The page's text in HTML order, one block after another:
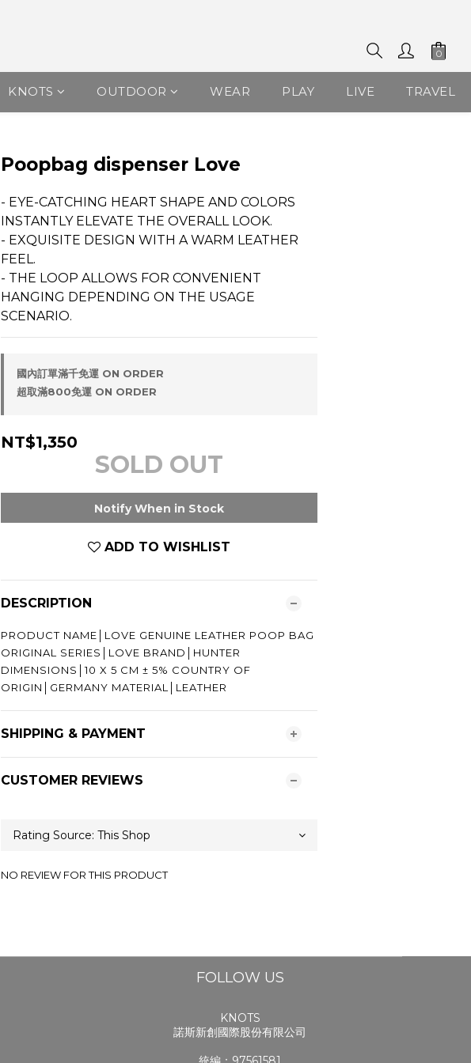
KNOTS OUTDOOR WEAR PLAY LIVE TRAVEL
Poopbag dispenser Love
- EYE-CATCHING HEART SHAPE AND COLORS
INSTANTLY ELEVATE THE OVERALL LOOK.
- EXQUISITE DESIGN WITH A WARM LEATHER
FEEL.
- THE LOOP ALLOWS FOR CONVENIENT
HANGING DEPENDING ON THE USAGE
SCENARIO.
國內訂單滿千免運 ON ORDER
超取滿800免運 ON ORDER
NT$1,350
SOLD OUT
Notify When in Stock
ADD TO WISHLIST
DESCRIPTION
PRODUCT NAME│LOVE GENUINE LEATHER POOP BAG
ORIGINAL SERIES│LOVE BRAND│HUNTER
DIMENSIONS│10 X 5 CM ± 5% COUNTRY OF
ORIGIN│GERMANY MATERIAL│LEATHER
SHIPPING & PAYMENT
CUSTOMER REVIEWS
NO REVIEW FOR THIS PRODUCT
FOLLOW US
KNOTS
諾斯新創國際股份有限公司